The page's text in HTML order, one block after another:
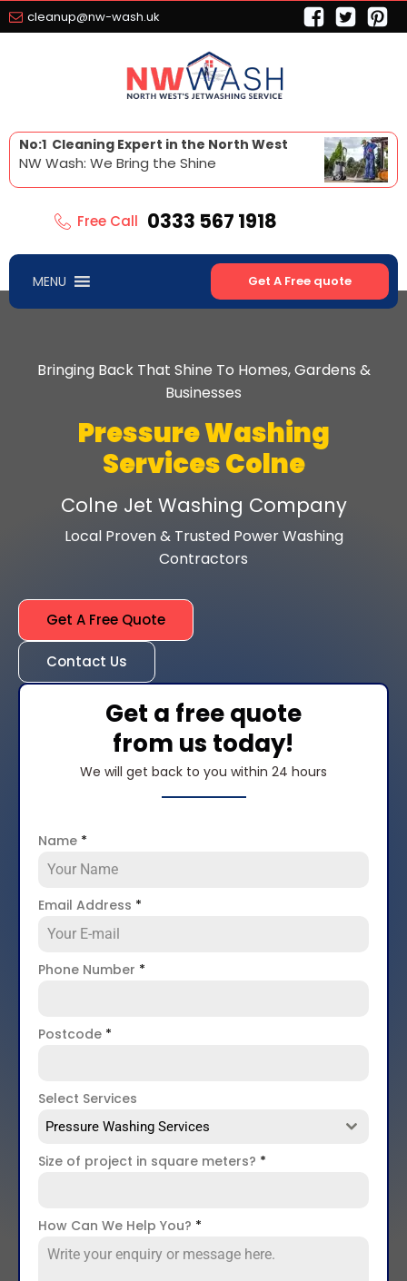
cleanup@nw-wash.uk
No:1 Cleaning Expert in the North West
NW Wash: We Bring the Shine
Free Call 0333 567 1918
MENU Get A Free quote
Bringing Back That Shine To Homes, Gardens &
Businesses
Pressure Washing
Services Colne
Colne Jet Washing Company
Local Proven & Trusted Power Washing
Contractors
Get A Free Quote
Contact Us
Get a free quote
from us today!
We will get back to you within 24 hours
Name *
Email Address *
Phone Number *
Postcode *
Select Services
Pressure Washing Services
Size of project in square meters? *
How Can We Help You? *